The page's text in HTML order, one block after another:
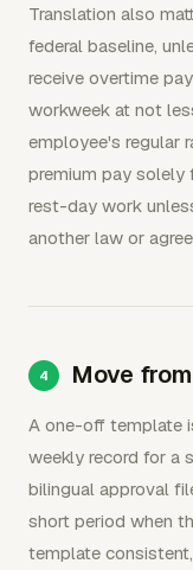
Translation also
federal baseline,
receive overtime
workweek at not
employee's regular
premium pay solely
rest-day work
another law or
Move
A one-off template
weekly record for a
bilingual approval
short period when
template